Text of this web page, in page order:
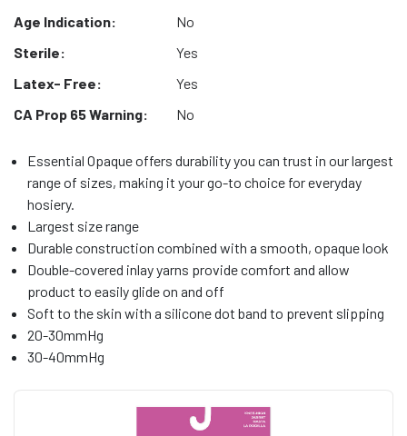
Age Indication:
No
Sterile:
Yes
Latex- Free:
Yes
CA Prop 65 Warning:
No
Essential Opaque offers durability you can trust in our largest
range of sizes, making it your go-to choice for everyday
hosiery.
Largest size range
Durable construction combined with a smooth, opaque look
Double-covered inlay yarns provide comfort and allow
product to easily glide on and off
Soft to the skin with a silicone dot band to prevent slipping
20-30mmHg
30-40mmHg